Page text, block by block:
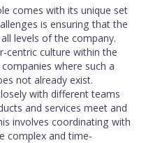
comes with its unique set
is ensuring that the
levels of the company.
centric culture within the
where such a
not already exist.
with different teams
and services meet and
involves coordinating with
complex and time-